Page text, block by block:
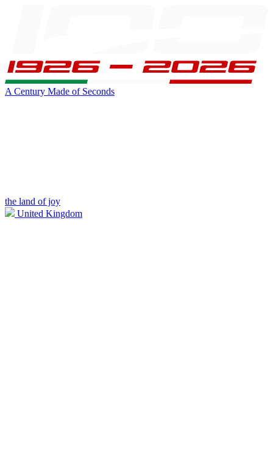
A Century Made of Seconds
the land of joy
United Kingdom